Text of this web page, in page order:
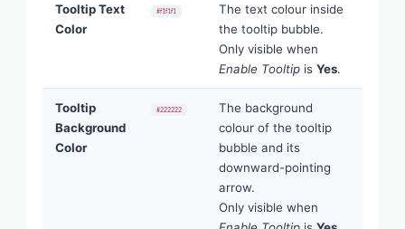
Tooltip Text
Color
#f1f1f1
The text colour inside
the tooltip bubble.
Only visible when
Enable Tooltipis Yes.
Tooltip
Background
Color
#222222
The background
colour of the tooltip
bubble and its
downward-pointing
arrow.
Only visible when